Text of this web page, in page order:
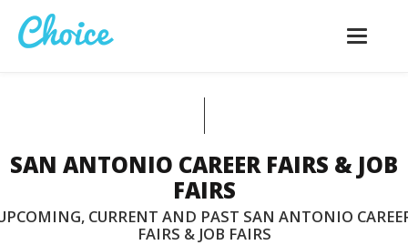
Toggle
SAN ANTONIO CAREER FAIRS & JOB
FAIRS
CURRENT AND PAST SAN ANTONIO
FAIRS & JOB FAIRS